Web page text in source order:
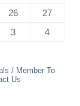
26
27
3 4
Member To
Us